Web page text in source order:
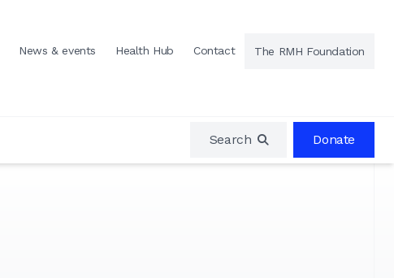
News & events Health Hub Contact The RMH Foundation
Search Donate